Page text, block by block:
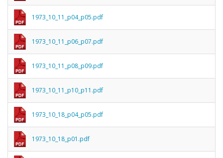
1973_10_11_p04_p05.pdf
1973_10_11_p06_p07.pdf
1973_10_11_p08_p09.pdf
1973_10_11_p10_p11.pdf
1973_10_18_p04_p05.pdf
1973_10_18_p01.pdf